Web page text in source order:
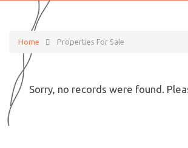
Home Properties For Sale
Sorry, no records were found.